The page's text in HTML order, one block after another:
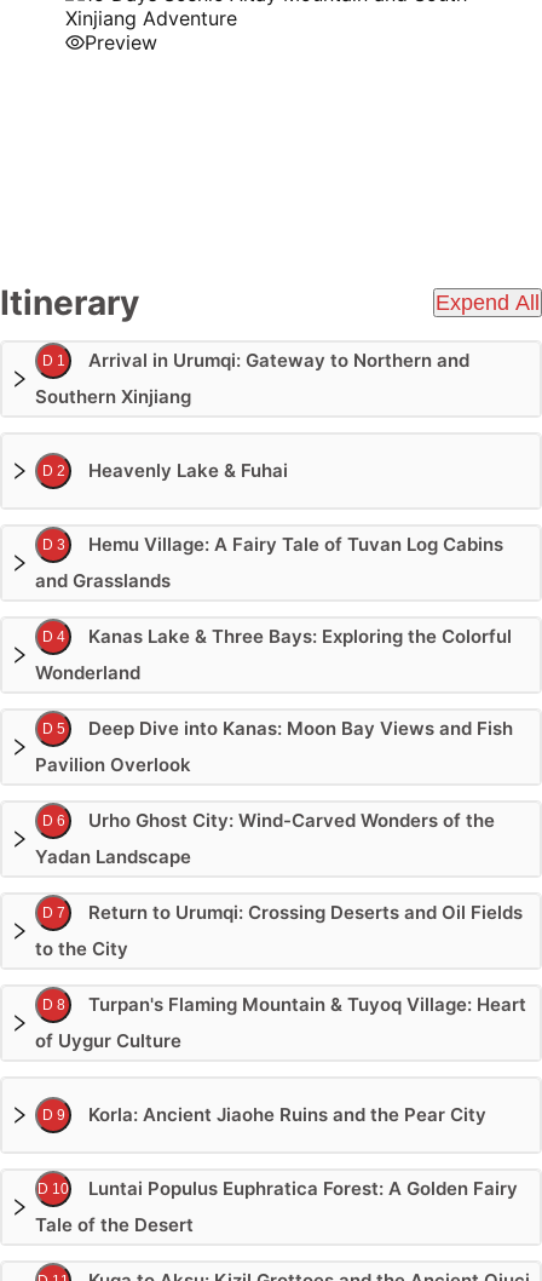
Preview
Itinerary Expend All
D 1
Arrival in Urumqi: Gateway to Northern and
Southern Xinjiang
D 2 Heavenly Lake & Fuhai
D 3
Hemu Village: A Fairy Tale of Tuvan Log Cabins
and Grasslands
D 4
Kanas Lake & Three Bays: Exploring the Colorful
Wonderland
D 5
Deep Dive into Kanas: Moon Bay Views and Fish
Pavilion Overlook
D 6
Urho Ghost City: Wind-Carved Wonders of the
Yadan Landscape
D 7
Return to Urumqi: Crossing Deserts and Oil Fields
to the City
D 8
Turpan's Flaming Mountain & Tuyoq Village: Heart
of Uygur Culture
D 9 Korla: Ancient Jiaohe Ruins and the Pear City
D 10
Luntai Populus Euphratica Forest: A Golden Fairy
Tale of the Desert